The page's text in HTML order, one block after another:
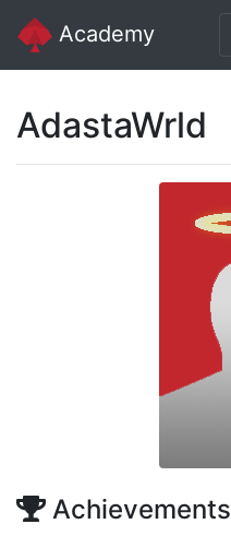
Academy
AdastaWrld
Achievements